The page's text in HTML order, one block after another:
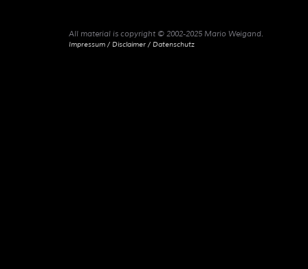
All material is copyright © 2002-2025 Mario Weigand.
Impressum / Disclaimer / Datenschutz